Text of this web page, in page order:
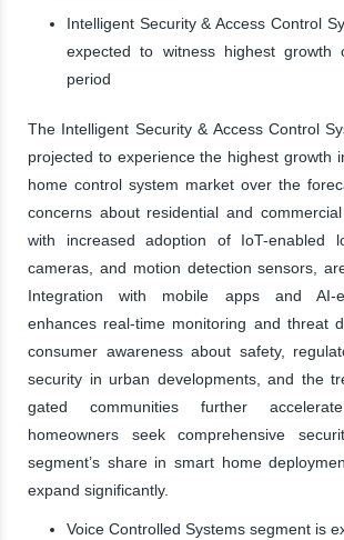
Intelligent Security & Access Control
expected to witness highest growth
period
The Intelligent Security & Access Control
projected to experience the highest growth
home control system market over the
concerns about residential and
with increased adoption of IoT-enabled
cameras, and motion detection sensors,
Integration with mobile apps and AI-
enhances real-time monitoring and threat
consumer awareness about safety,
security in urban developments, and the
gated communities further
homeowners seek comprehensive
segment’s share in smart home
expand significantly.
Voice Controlled Systems segment is